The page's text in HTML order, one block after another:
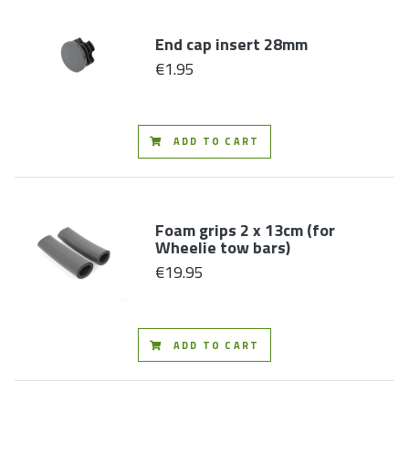
End cap insert 28mm
€1.95
ADD TO CART
Foam grips 2 x 13cm (for
Wheelie tow bars)
€19.95
ADD TO CART